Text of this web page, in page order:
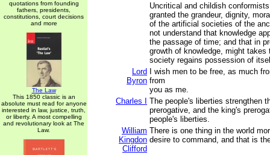
quotations from founding
fathers, presidents,
constitutions, court decisions
and more
The Law
This 1850 classic is an
absolute must read for anyone
interested in law, justice, truth,
or liberty. A most compelling
and revolutionary look at The
Law.
Uncritical and childish
granted the grandeur, dignity,
of the artificial societies of the
not understand that knowledge
the passage of time; and that in
growth of knowledge, might takes
society regains possession of
Lord
Byron
I wish men to be free, as much
from
you as me.
Charles I
The people's liberties strengthen
prerogative, and the king's
people's liberties.
William
Kingdon
Clifford
There is one thing in the world
desire to command, and that is